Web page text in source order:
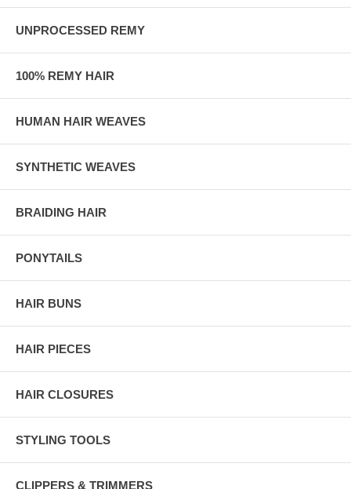
UNPROCESSED REMY
100% REMY HAIR
HUMAN HAIR WEAVES
SYNTHETIC WEAVES
BRAIDING HAIR
PONYTAILS
HAIR BUNS
HAIR PIECES
HAIR CLOSURES
STYLING TOOLS
CLIPPERS & TRIMMERS